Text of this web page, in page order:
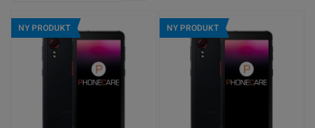
NY PRODUKT NY PRODUKT